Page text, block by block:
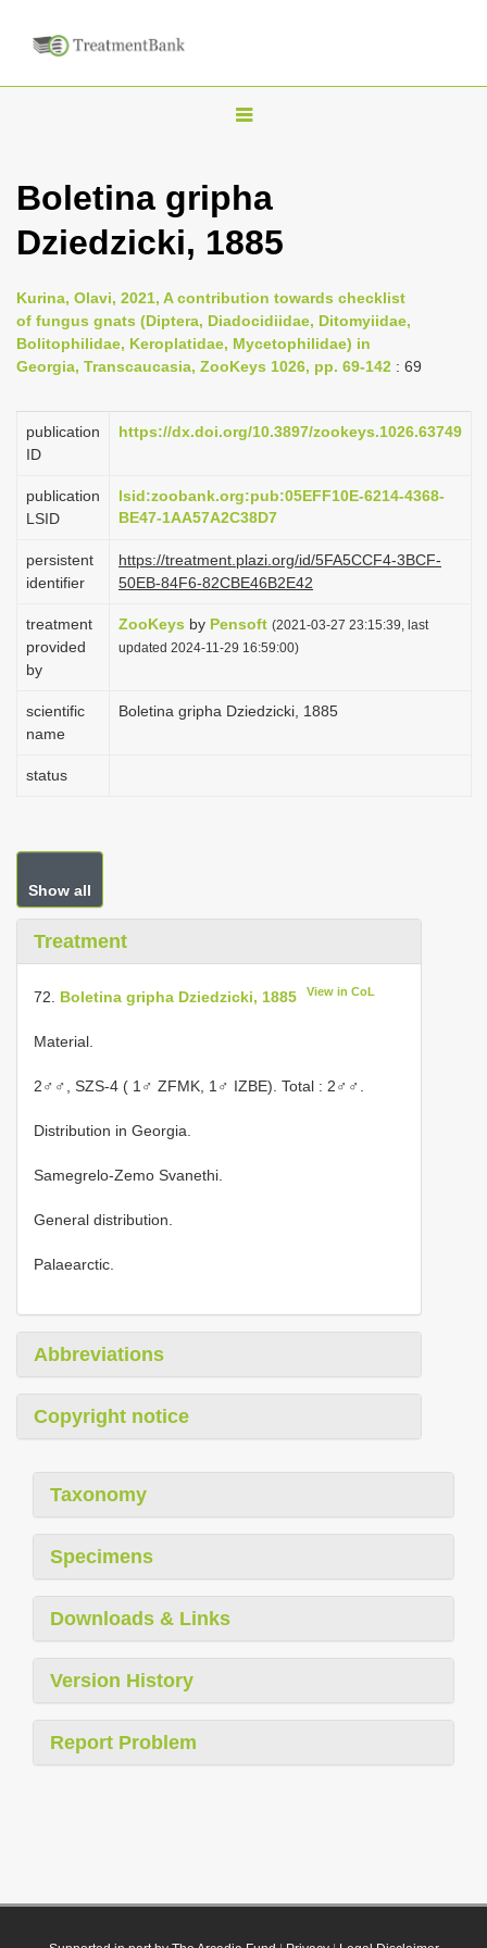
T
g
l
n
a
v
g
i
n
Boletina gripha
Dziedzicki, 1885
Kurina, Olavi, 2021, A contribution towards checklist
of fungus gnats (Diptera, Diadocidiidae, Ditomyiidae,
Bolitophilidae, Keroplatidae, Mycetophilidae) in
Georgia, Transcaucasia, ZooKeys 1026, pp. 69-142 : 69
publication
ID
https://dx.doi.org/10.3897/zookeys.1026.63749
publication
LSID
lsid:zoobank.org:pub:05EFF10E-6214-4368-
BE47-1AA57A2C38D7
persistent
identifier
https://treatment.plazi.org/id/5FA5CCF4-3BCF-
50EB-84F6-82CBE46B2E42
treatment
provided
by
ZooKeys by Pensoft (2021-03-27 23:15:39, last
updated 2024-11-29 16:59:00)
scientific
name
Boletina gripha Dziedzicki, 1885
status
Show all
Treatment
72. Boletina gripha Dziedzicki, 1885 View in CoL
Material.
2♂♂, SZS-4 ( 1♂ ZFMK, 1♂ IZBE). Total : 2♂♂.
Distribution in Georgia.
Samegrelo-Zemo Svanethi.
General distribution.
Palaearctic.
Abbreviations
Copyright notice
Taxonomy
Specimens
Downloads & Links
Version History
Report Problem